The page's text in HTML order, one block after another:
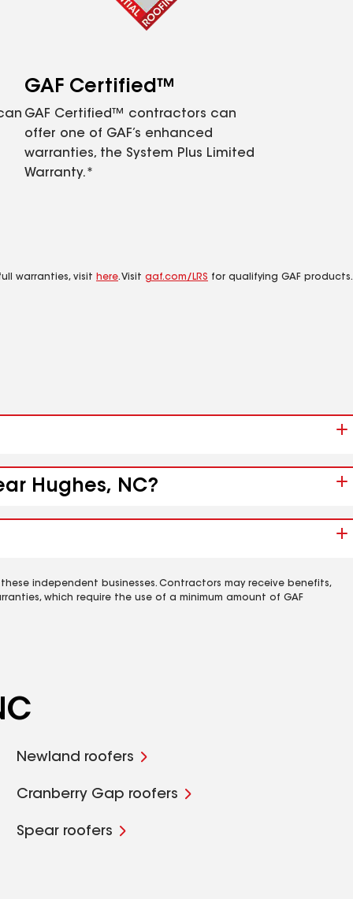
GAF Certified™
GAF Certified™ contractors can
offer one of GAF’s enhanced
warranties, the System Plus Limited
Warranty.*
warranties, visit here. Visit gaf.com/LRS for qualifying GAF products.
Hughes, NC?
independent businesses. Contractors may receive benefits,
which require the use of a minimum amount of GAF
Newland roofers
Cranberry Gap roofers
Spear roofers